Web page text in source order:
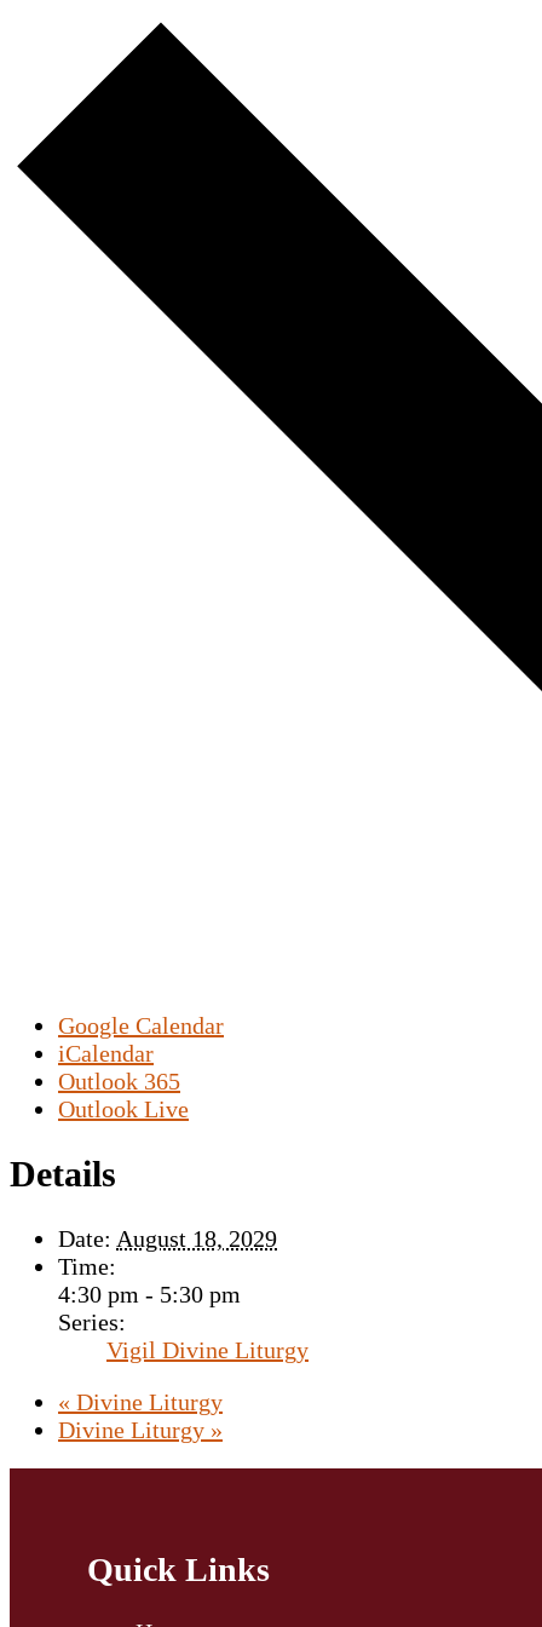
Google Calendar
iCalendar
Outlook 365
Outlook Live
Details
Date: August 18, 2029
Time:
4:30 pm - 5:30 pm
Series:
Vigil Divine Liturgy
« Divine Liturgy
Divine Liturgy »
Quick Links